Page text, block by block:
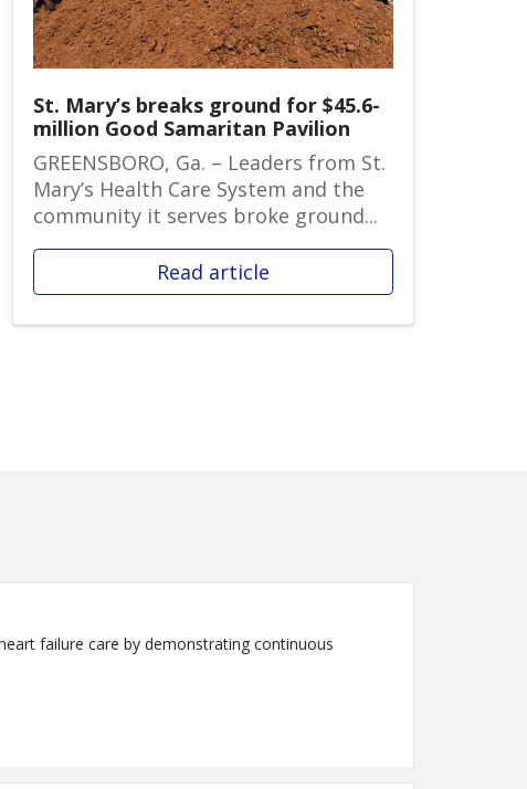
St. Mary’s breaks ground for $45.6-
million Good Samaritan Pavilion
GREENSBORO, Ga. – Leaders from St.
Mary’s Health Care System and the
community it serves broke ground...
Read article
failure care by demonstrating continuous